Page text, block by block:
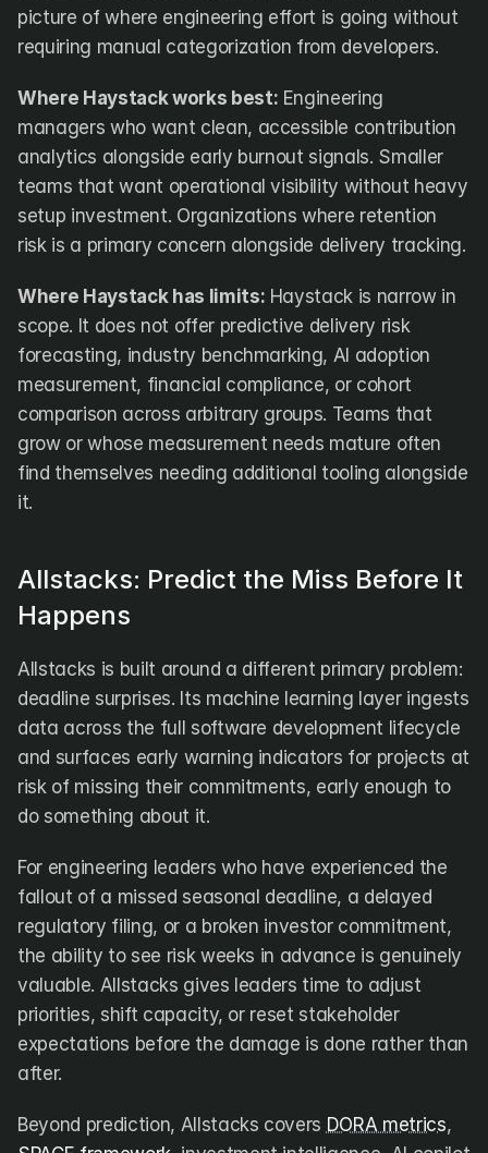
picture of where engineering effort is going without
requiring manual categorization from developers.
Where Haystack works best: Engineering
managers who want clean, accessible contribution
analytics alongside early burnout signals. Smaller
teams that want operational visibility without heavy
setup investment. Organizations where retention
risk is a primary concern alongside delivery tracking.
Where Haystack has limits: Haystack is narrow in
scope. It does not offer predictive delivery risk
forecasting, industry benchmarking, AI adoption
measurement, financial compliance, or cohort
comparison across arbitrary groups. Teams that
grow or whose measurement needs mature often
find themselves needing additional tooling alongside
it.
Allstacks: Predict the Miss Before It
Happens
Allstacks is built around a different primary problem:
deadline surprises. Its machine learning layer ingests
data across the full software development lifecycle
and surfaces early warning indicators for projects at
risk of missing their commitments, early enough to
do something about it.
For engineering leaders who have experienced the
fallout of a missed seasonal deadline, a delayed
regulatory filing, or a broken investor commitment,
the ability to see risk weeks in advance is genuinely
valuable. Allstacks gives leaders time to adjust
priorities, shift capacity, or reset stakeholder
expectations before the damage is done rather than
after.
Beyond prediction, Allstacks covers DORA metrics